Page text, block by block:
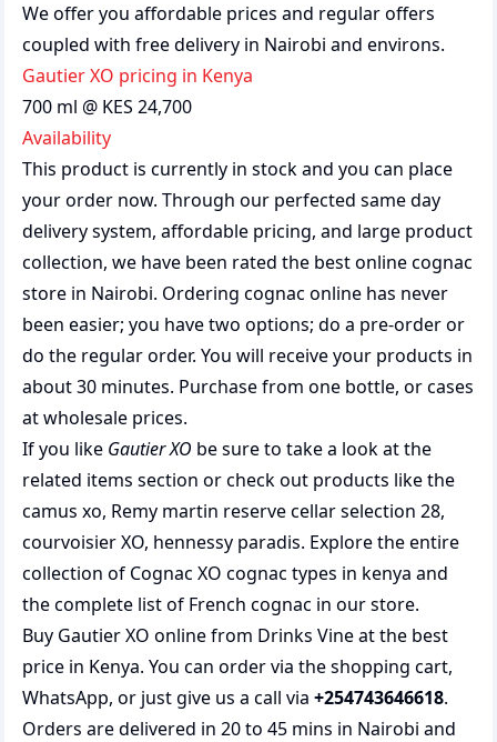
We offer you affordable prices and regular offers
coupled with free delivery in Nairobi and environs.
Gautier XO pricing in Kenya
700 ml @ KES 24,700
Availability
This product is currently in stock and you can place
your order now. Through our perfected same day
delivery system, affordable pricing, and large product
collection, we have been rated the bestonline cognac
store in Nairobi. Ordering cognac online has never
been easier; you have two options; do a pre-order or
do the regular order. You will receive your products in
about 30 minutes. Purchase from one bottle, or cases
at wholesale prices.
If you like Gautier XO be sure to take a look at the
related items section or check out products like the
camus xo, Remy martin reserve cellar selection 28,
courvoisier XO, hennessy paradis. Explore the entire
collection of Cognac XO cognac types in kenya and
the complete list of French cognac in our store.
Buy Gautier XO online from Drinks Vine at the best
price in Kenya. You can order via the shopping cart,
WhatsApp, or just give us a call via +254743646618.
Orders are delivered in 20 to 45 mins in Nairobi and